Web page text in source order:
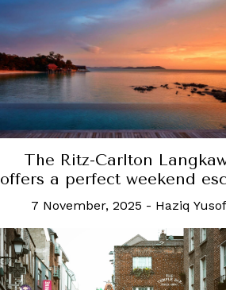
The Ritz-Carlton
offers a perfect weekend
7 November, 2025 - Haziq Yusof